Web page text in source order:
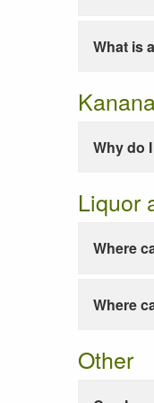
What is
Why do
Liquor
Where
Where
Other